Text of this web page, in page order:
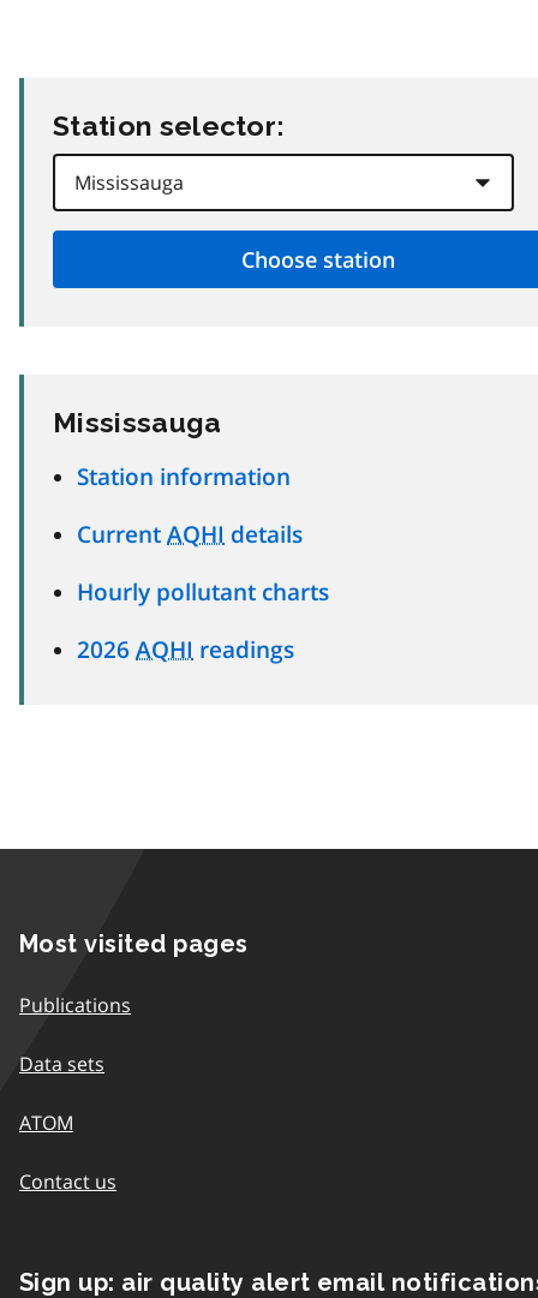
Station selector:
Mississauga
Station information
Current AQHI details
Hourly pollutant charts
2026 AQHI readings
Most visited pages
Publications
Data sets
ATOM
Contact us
Sign up: air quality alert email